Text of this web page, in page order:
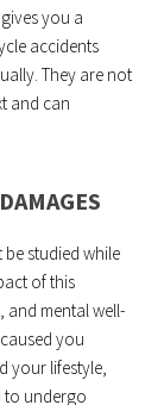
you a
accidents
They are not
and can
studied while
of this
mental well-
you
your lifestyle,
to undergo